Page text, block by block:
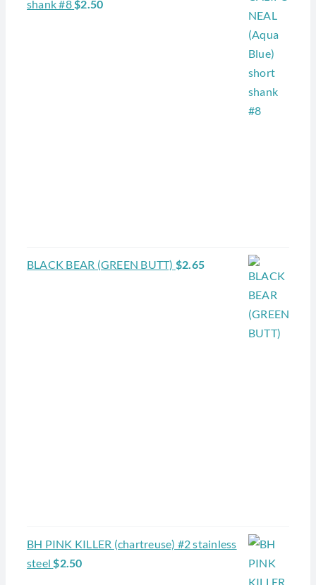
shank #8$2.50
BLACK BEAR (GREEN BUTT) $2.65
BH PINK KILLER (chartreuse) #2 stainless
steel $2.50